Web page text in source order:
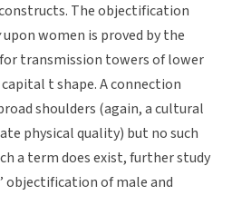
The objectification
upon women is proved by the
transmission towers of lower
t shape. A connection
shoulders (again, a cultural
physical quality) but no such
a term does exist, further study
objectification of male and